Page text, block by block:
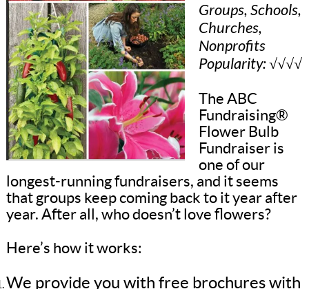
Groups, Schools,
Churches,
Nonprofits
Popularity: √√√√
The ABC
Fundraising®
Flower Bulb
Fundraiser is
one of our
longest-running fundraisers, and it seems
that groups keep coming back to it year after
year. After all, who doesn’t love flowers?
Here’s how it works:
We provide you with free brochures with